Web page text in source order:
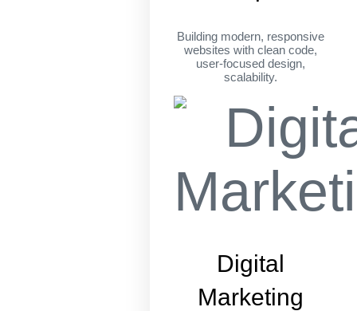
Building modern, responsive
websites with clean code,
user-focused design,
scalability.
Digital
Marketing